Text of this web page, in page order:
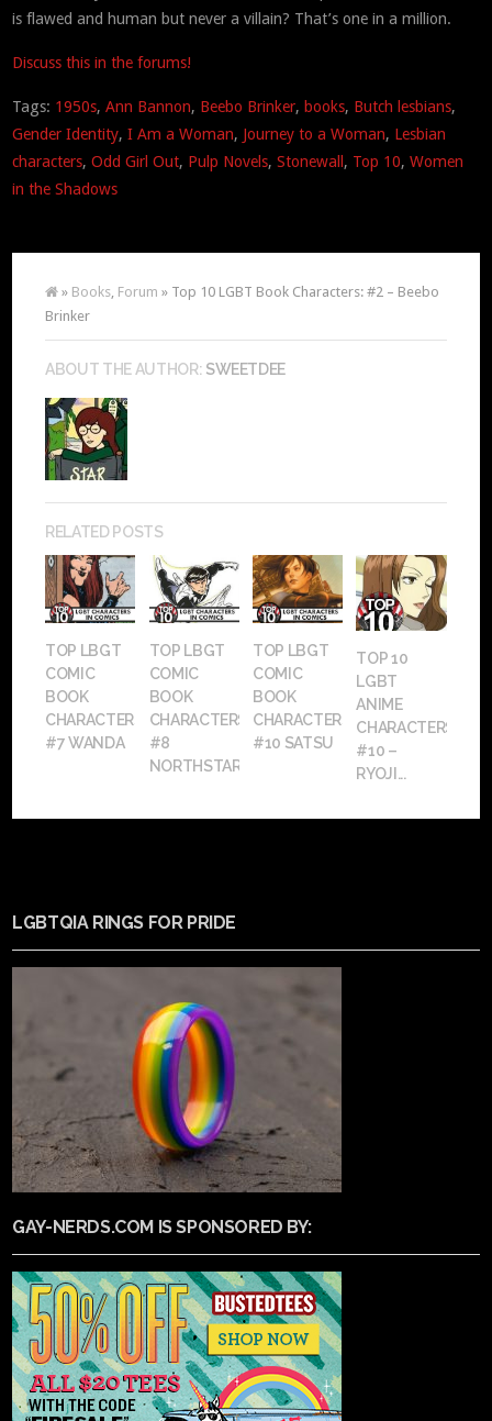
is flawed and human but never a villain? That’s one in a million.
Discuss this in the forums!
Tags: 1950s,Ann Bannon, Beebo Brinker, books, Butch lesbians,
Gender Identity,I Am a Woman, Journey to a Woman, Lesbian
characters,Odd Girl Out, Pulp Novels,Stonewall , Top 10,Women
in the Shadows
» Books, Forum » Top 10 LGBT Book Characters: #2 – Beebo
Brinker
ABOUT THE AUTHOR: SWEETDEE
RELATED POSTS
TOP LBGT
COMIC
BOOK
CHARACTERS:
#7 WANDA
TOP LBGT
COMIC
BOOK
CHARACTERS:
#8
NORTHSTAR
TOP LBGT
COMIC
BOOK
CHARACTERS:
#10 SATSU
TOP 10
LGBT
ANIME
CHARACTERS:
#10 –
RYOJI...
LGBTQIA RINGS FOR PRIDE
GAY-NERDS.COM IS SPONSORED BY: